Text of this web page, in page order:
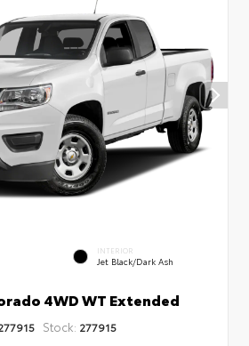
INTERIOR
Jet Black/Dark Ash
4WD WT Extended
Stock: 277915